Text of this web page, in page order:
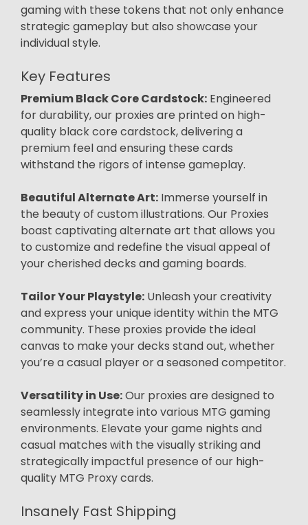
gaming with these tokens that not only enhance
strategic gameplay but also showcase your
individual style.
Key Features
Premium Black Core Cardstock: Engineered
for durability, our proxies are printed on high-
quality black core cardstock, delivering a
premium feel and ensuring these cards
withstand the rigors of intense gameplay.
Beautiful Alternate Art: Immerse yourself in
the beauty of custom illustrations. Our Proxies
boast captivating alternate art that allows you
to customize and redefine the visual appeal of
your cherished decks and gaming boards.
Tailor Your Playstyle: Unleash your creativity
and express your unique identity within the MTG
community. These proxies provide the ideal
canvas to make your decks stand out, whether
you’re a casual player or a seasoned competitor.
Versatility in Use:Our proxies are designed to
seamlessly integrate into various MTG gaming
environments. Elevate your game nights and
casual matches with the visually striking and
strategically impactful presence of our high-
quality MTG Proxy cards.
Insanely Fast Shipping